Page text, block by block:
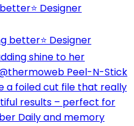
Designer